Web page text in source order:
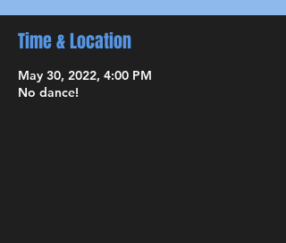
Time & Location
May 30, 2022, 4:00 PM
No dance!